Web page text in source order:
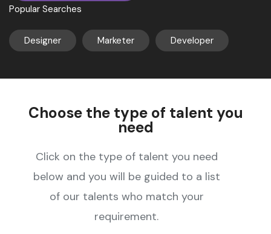
Popular Searches
Designer Marketer Developer
Choose the type of talent you
need
Click on the type of talent you need
below and you will be guided to a list
of our talents who match your
requirement.